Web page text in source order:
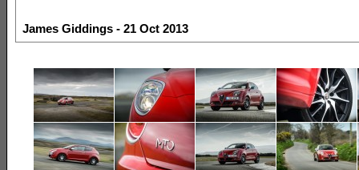
James Giddings - 21 Oct 2013